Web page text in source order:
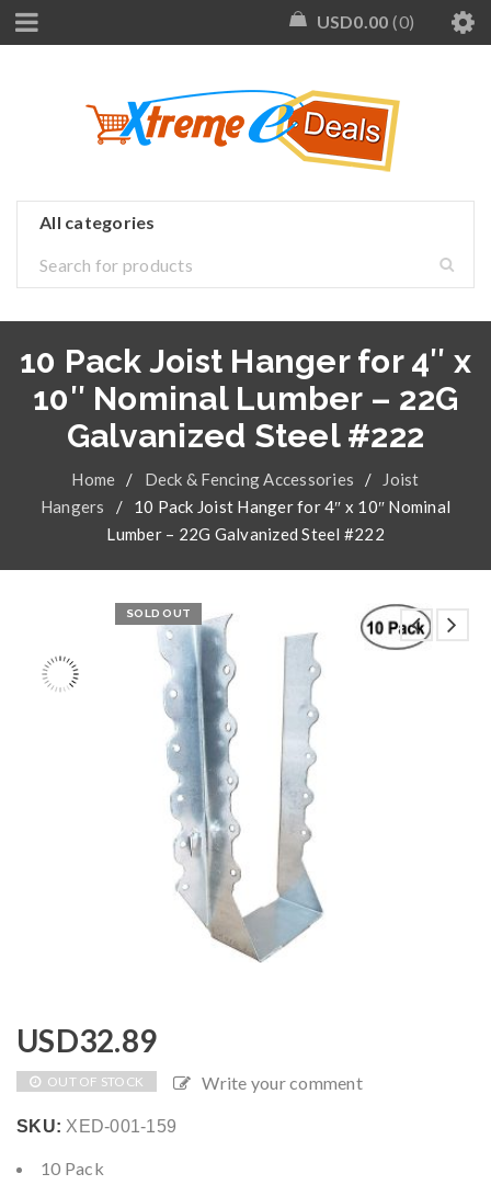
USD0.00 0
10 Pack Joist Hanger for 4″ x
10″ Nominal Lumber – 22G
Galvanized Steel #222
Home / Deck & Fencing Accessories /
Joist
Hangers
/
10 Pack Joist Hanger for 4″ x 10″ Nominal
Lumber – 22G Galvanized Steel #222
SOLD OUT
USD32.89
OUT OF STOCK Write your comment
SKU: XED-001-159
10 Pack